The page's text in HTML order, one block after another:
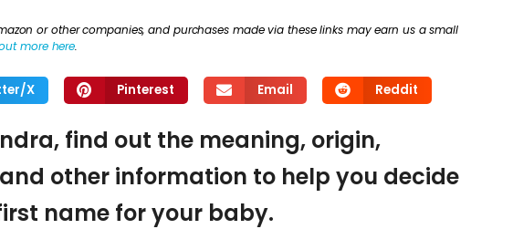
or other companies, and purchases made via these links may earn us a small
more here.
X Pinterest Email Reddit
find out the meaning, origin,
other information to help you decide
name for your baby.